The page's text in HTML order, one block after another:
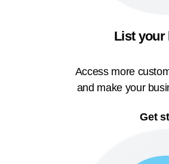
List your
Access more
and make your
Get